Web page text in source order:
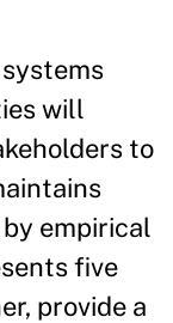
will
to
empirical
five
provide a